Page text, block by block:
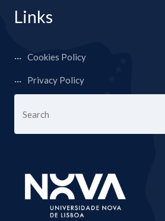
Links
Cookies Policy
Privacy Policy